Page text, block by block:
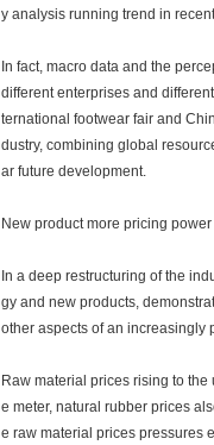
y analysis running trend in
In fact, macro data and the
different enterprises and
ternational footwear fair and
dustry, combining global
ar future development.
New product more pricing power
In a deep restructuring of the
gy and new products,
other aspects of an increasingly
Raw material prices rising to
e meter, natural rubber prices
e raw material prices pressures